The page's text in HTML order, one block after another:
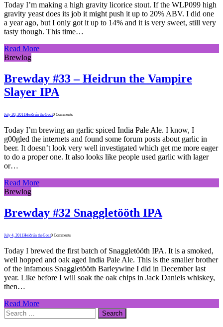
Today I’m making a high gravity licorice stout. If the WLP099 high
gravity yeast does its job it might push it up to 20% ABV. I did one
a year ago, but I only got it up to 14% and it is very sweet, still very
tasty though. This time…
Read More
Brewlog
Brewday #33 – Heidrun the Vampire
Slayer IPA
July 20, 2011Heiðrún theGoat0 Comments
Today I’m brewing an garlic spiced India Pale Ale. I know, I
g00gled the internets and found some forum posts about garlic in
beer. It doesn’t look very well investigated which get me more eager
to do a proper one. It also looks like people used garlic with lager
or…
Read More
Brewlog
Brewday #32 Snaggletööth IPA
July 4, 2011Heiðrún theGoat0 Comments
Today I brewed the first batch of Snaggletööth IPA. It is a smoked,
well hopped and oak aged India Pale Ale. This is the smaller brother
of the infamous Snaggletööth Barleywine I did in December last
year. Like before I will soak the oak chips in Jack Daniels whiskey,
then…
Read More
Search
for: